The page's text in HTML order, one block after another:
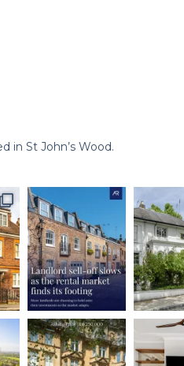
in St John’s Wood.